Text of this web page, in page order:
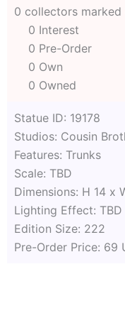
0 collectors marked
0 Interest
0 Pre-Order
0 Own
0 Owned
Statue ID: 19178
Studios: Cousin
Features: Trunks
Scale: TBD
Dimensions: H 14 x
Lighting Effect: TBD
Edition Size: 222
Pre-Order Price: 69